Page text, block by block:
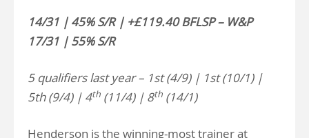
14/31 | 45% S/R | +£119.40 BFLSP – W&P
17/31 | 55% S/R
5 qualifiers last year – 1st (4/9) | 1st (10/1) |
5th (9/4) | 4th (11/4) | 8th (14/1)
Henderson is the winning-most trainer at